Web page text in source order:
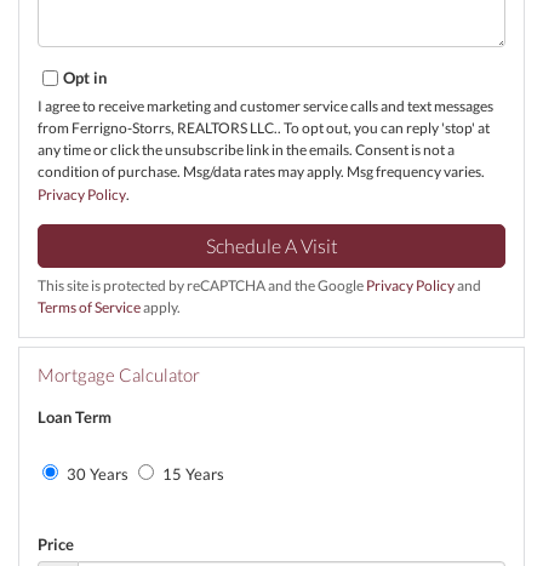
Opt in
I agree to receive marketing and customer service calls and text messages
from Ferrigno-Storrs, REALTORS LLC.. To opt out, you can reply 'stop' at
any time or click the unsubscribe link in the emails. Consent is not a
condition of purchase. Msg/data rates may apply. Msg frequency varies.
Privacy Policy.
This site is protected by reCAPTCHA and the Google Privacy Policyand
Terms of Serviceapply.
Mortgage Calculator
Loan Term
30 Years 15 Years
Price